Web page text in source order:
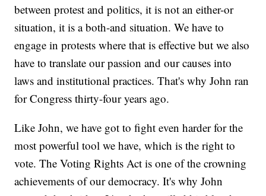
between protest and politics, it is not an either-or
situation, it is a both-and situation. We have to
engage in protests where that is effective but we also
have to translate our passion and our causes into
laws and institutional practices. That's why John ran
for Congress thirty-four years ago.
Like John, we have got to fight even harder for the
most powerful tool we have, which is the right to
vote. The Voting Rights Act is one of the crowning
achievements of our democracy. It's why John